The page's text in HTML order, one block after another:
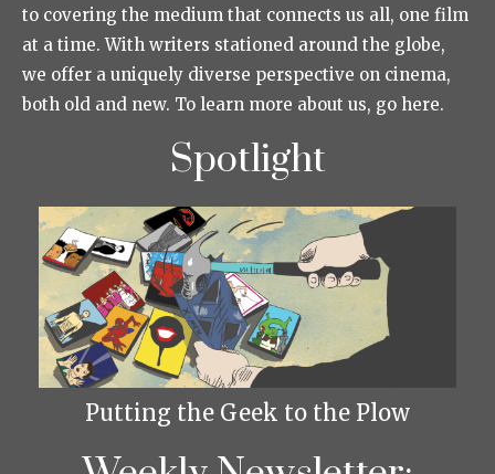
to covering the medium that connects us all, one film
at a time. With writers stationed around the globe,
we offer a uniquely diverse perspective on cinema,
both old and new. To learn more about us, go here.
Spotlight
Putting the Geek to the Plow